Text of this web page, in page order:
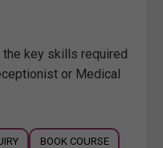
key skills required
or Medical
BOOK COURSE